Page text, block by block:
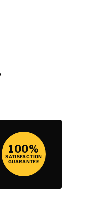
100%
SATISFACTION
GUARANTEE